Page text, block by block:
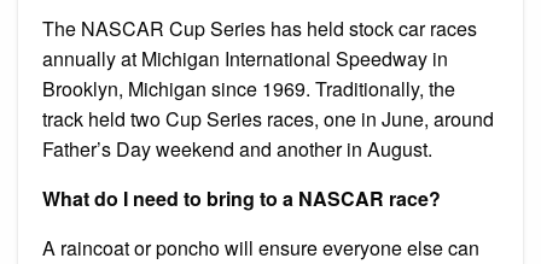
The NASCAR Cup Series has held stock car races
annually at Michigan International Speedway in
Brooklyn, Michigan since 1969. Traditionally, the
track held two Cup Series races, one in June, around
Father’s Day weekend and another in August.
What do I need to bring to a NASCAR race?
A raincoat or poncho will ensure everyone else can